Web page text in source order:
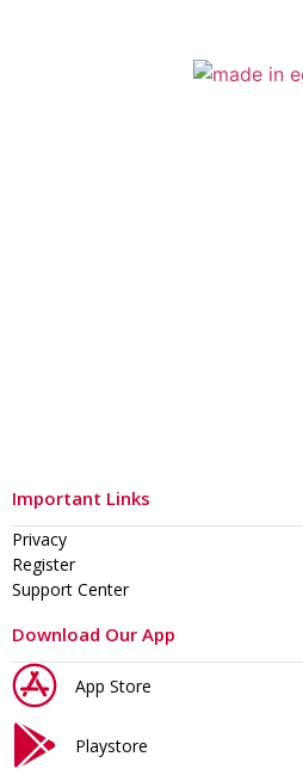
Important Links
Privacy
Register
Support Center
Download Our App
App Store
Playstore